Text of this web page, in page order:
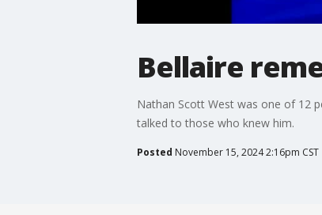
Bellaire
Nathan Scott West was one of 12
talked to those who knew him.
Posted November 15, 2024 2:16pm CST